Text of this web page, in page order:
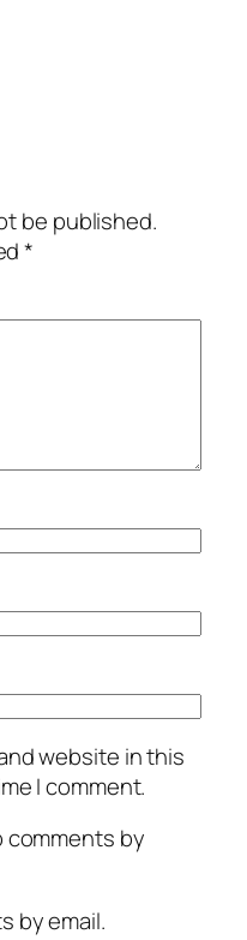
be published.
*
website in this
I comment.
comments by
by email.